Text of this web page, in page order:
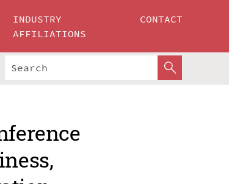
INDUSTRY
AFFILIATIONS
CONTACT